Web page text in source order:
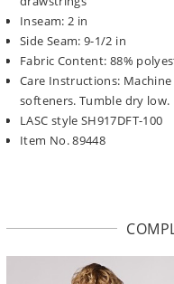
Inseam: 2 in
Side Seam: 9-1/2 in
Fabric Content: 88%
Care Instructions:
softeners. Tumble dry low.
LASC style SH917DFT-100
Item No. 89448